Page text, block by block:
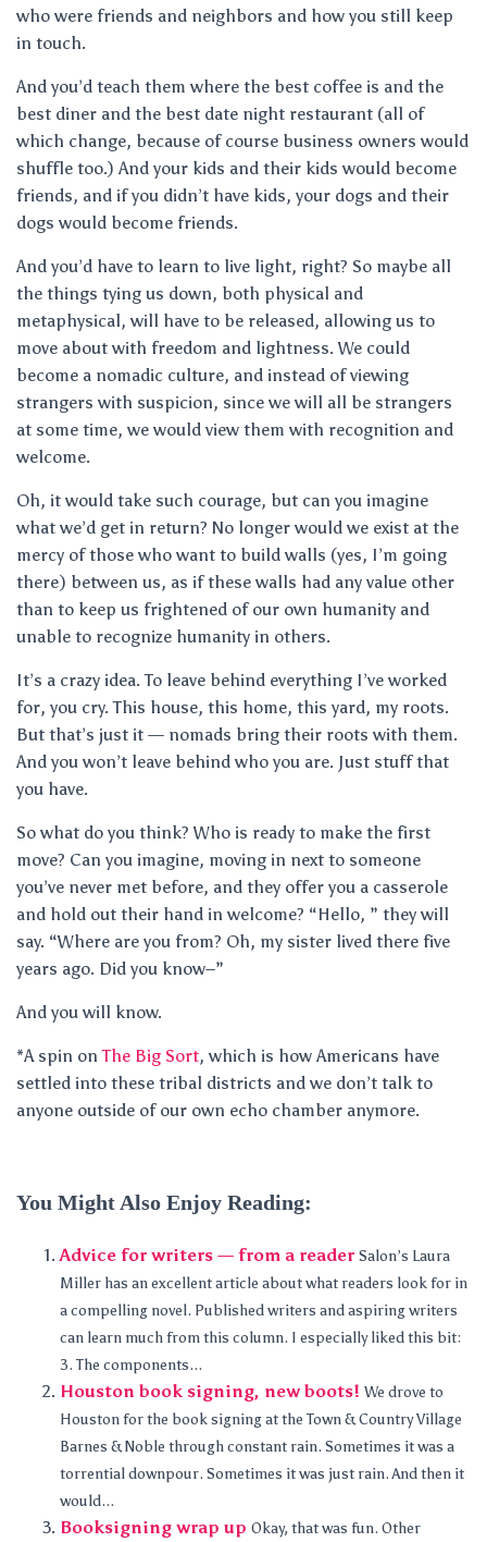
who were friends and neighbors and how you still keep
in touch.
And you’d teach them where the best coffee is and the
best diner and the best date night restaurant (all of
which change, because of course business owners would
shuffle too.) And your kids and their kids would become
friends, and if you didn’t have kids, your dogs and their
dogs would become friends.
And you’d have to learn to live light, right? So maybe all
the things tying us down, both physical and
metaphysical, will have to be released, allowing us to
move about with freedom and lightness. We could
become a nomadic culture, and instead of viewing
strangers with suspicion, since we will all be strangers
at some time, we would view them with recognition and
welcome.
Oh, it would take such courage, but can you imagine
what we’d get in return? No longer would we exist at the
mercy of those who want to build walls (yes, I’m going
there) between us, as if these walls had any value other
than to keep us frightened of our own humanity and
unable to recognize humanity in others.
It’s a crazy idea. To leave behind everything I’ve worked
for, you cry. This house, this home, this yard, my roots.
But that’s just it — nomads bring their roots with them.
And you won’t leave behind who you are. Just stuff that
you have.
So what do you think? Who is ready to make the first
move? Can you imagine, moving in next to someone
you’ve never met before, and they offer you a casserole
and hold out their hand in welcome? “Hello, ” they will
say. “Where are you from? Oh, my sister lived there five
years ago. Did you know–”
And you will know.
*A spin onThe Big Sort, which is how Americans have
settled into these tribal districts and we don’t talk to
anyone outside of our own echo chamber anymore.
You Might Also Enjoy Reading:
Advice for writers — from a reader Salon’s Laura
Miller has an excellent article about what readers look for in
a compelling novel. Published writers and aspiring writers
can learn much from this column. I especially liked this bit:
3. The components...
Houston book signing, new boots! We drove to
Houston for the book signing at the Town & Country Village
Barnes & Noble through constant rain. Sometimes it was a
torrential downpour. Sometimes it was just rain. And then it
would...
Booksigning wrap up Okay, that was fun. Other